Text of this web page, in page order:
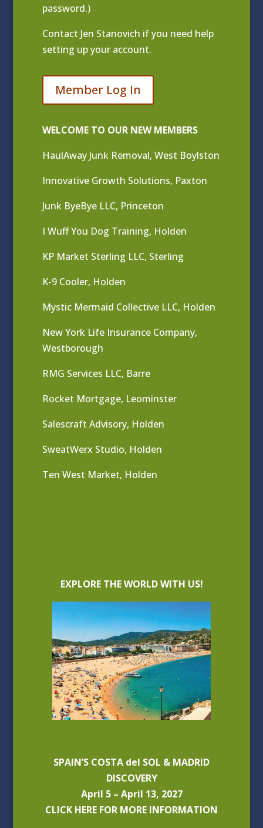
password.)
Contact Jen Stanovich if you need help
setting up your account.
Member Log In
WELCOME TO OUR NEW MEMBERS
HaulAway Junk Removal, West Boylston
Innovative Growth Solutions, Paxton
Junk ByeBye LLC, Princeton
I Wuff You Dog Training, Holden
KP Market Sterling LLC, Sterling
K-9 Cooler, Holden
Mystic Mermaid Collective LLC, Holden
New York Life Insurance Company,
Westborough
RMG Services LLC, Barre
Rocket Mortgage, Leominster
Salescraft Advisory, Holden
SweatWerx Studio, Holden
Ten West Market, Holden
EXPLORE THE WORLD WITH US!
SPAIN’S COSTA del SOL & MADRID
DISCOVERY
April 5 – April 13, 2027
CLICK HERE FOR MORE INFORMATION